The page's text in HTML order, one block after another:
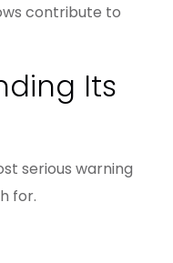
contribute to
Its
serious warning
for.